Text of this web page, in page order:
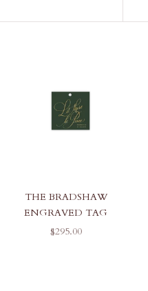
THE BRADSHAW
ENGRAVED TAG
SALE PRICE
$295.00